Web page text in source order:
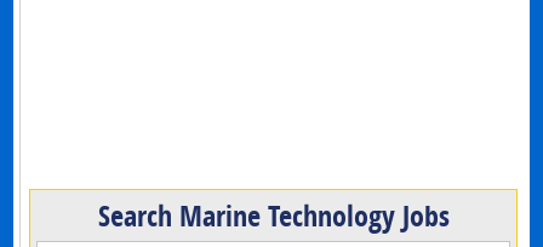
Search Marine Technology Jobs